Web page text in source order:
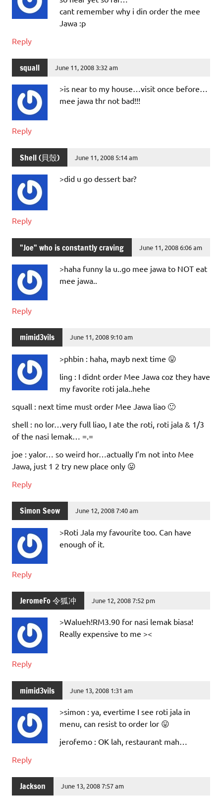
cant remember why i din order the mee
Jawa :p
Reply
squall June 11, 2008 3:32 am
>is near to my house…visit once before…
mee jawa thr not bad!!!
Reply
Shell (貝殼) June 11, 2008 5:14 am
>did u go dessert bar?
Reply
"Joe" who is constantly craving June 11, 2008 6:06 am
>haha funny la u..go mee jawa to NOT eat
mee jawa..
Reply
mimid3vils June 11, 2008 9:10 am
>phbin : haha, mayb next time 😛
ling : I didnt order Mee Jawa coz they have
my favorite roti jala..hehe
squall : next time must order Mee Jawa liao 🙂
shell : no lor…very full liao, I ate the roti, roti jala & 1/3
of the nasi lemak… =.=
joe : yalor… so weird hor…actually I’m not into Mee
Jawa, just 1 2 try new place only 😛
Reply
Simon Seow June 12, 2008 7:40 am
>Roti Jala my favourite too. Can have
enough of it.
Reply
JeromeFo 令狐冲 June 12, 2008 7:52 pm
>Walueh!RM3.90 for nasi lemak biasa!
Really expensive to me ><
Reply
mimid3vils June 13, 2008 1:31 am
>simon : ya, evertime I see roti jala in
menu, can resist to order lor 😛
jerofemo : OK lah, restaurant mah…
Reply
Jackson June 13, 2008 7:57 am